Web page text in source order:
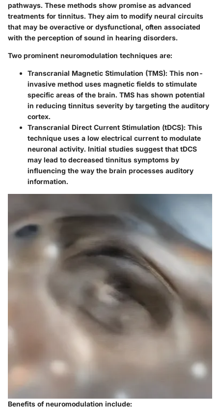
pathways. These methods show promise as advanced
treatments for tinnitus. They aim to modify neural circuits
that may be overactive or dysfunctional, often associated
with the perception of sound in hearing disorders.
Two prominent neuromodulation techniques are:
Transcranial Magnetic Stimulation (TMS): This non-
invasive method uses magnetic fields to stimulate
specific areas of the brain. TMS has shown potential
in reducing tinnitus severity by targeting the auditory
cortex.
Transcranial Direct Current Stimulation (tDCS): This
technique uses a low electrical current to modulate
neuronal activity. Initial studies suggest that tDCS
may lead to decreased tinnitus symptoms by
influencing the way the brain processes auditory
information.
Benefits of neuromodulation include: